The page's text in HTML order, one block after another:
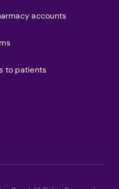
accounts
to patients